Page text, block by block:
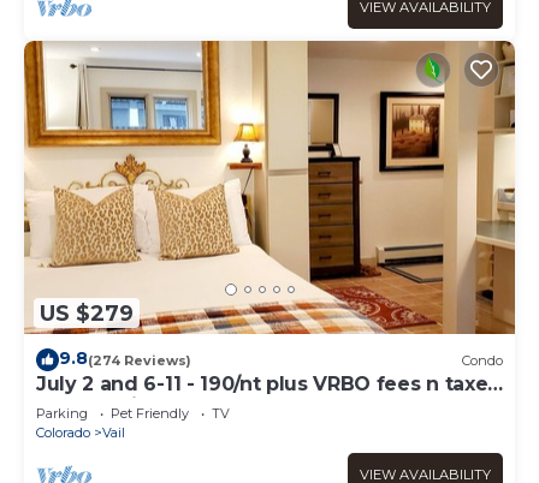
VIEW AVAILABILITY
US $279
9.8(274 Reviews) Condo
July 2 and 6-11 - 190/nt plus VRBO fees n taxes
Free parking Close to Ford Park
Parking Pet Friendly
TV
Colorado
Vail
VIEW AVAILABILITY